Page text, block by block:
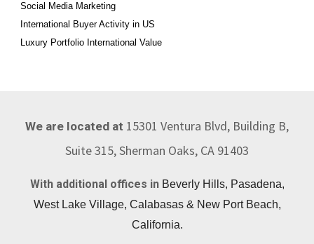
Social Media Marketing
International Buyer Activity in US
Luxury Portfolio International Value
We are located at 15301 Ventura Blvd, Building B,
Suite 315, Sherman Oaks, CA 91403
With additional offices in Beverly Hills, Pasadena,
West Lake Village, Calabasas & New Port Beach,
California.